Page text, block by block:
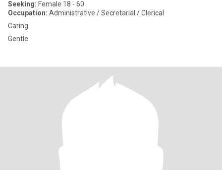
Seeking: Female 18 - 60
Occupation: Administrative / Secretarial / Clerical
Caring
Gentle